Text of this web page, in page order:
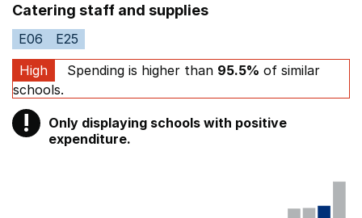
Catering staff and supplies
E06
E25
High
Spending is higher than 95.5% of similar
schools.
! Warning
Only displaying schools with positive
expenditure.